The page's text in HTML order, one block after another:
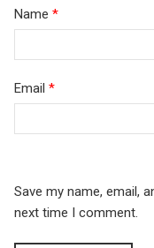
Name *
Email *
Save my name, email,
next time I comment.